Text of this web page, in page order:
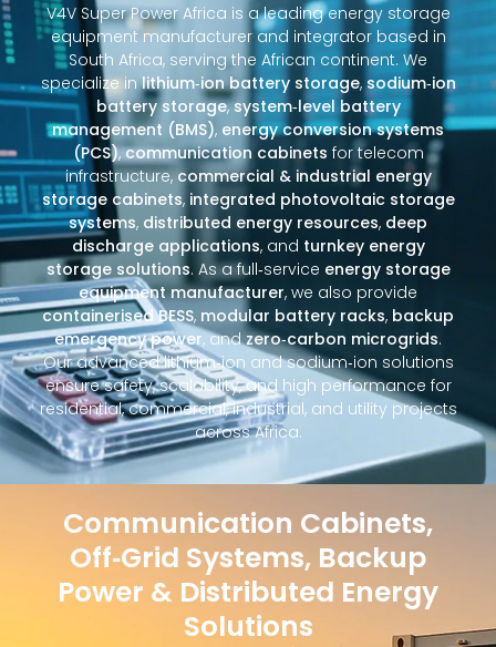
V4V Super Power Africa is a leading energy storage
equipment manufacturer and integrator based in
South Africa, serving the African continent. We
specialize inlithium‑ion battery storage, sodium‑ion
battery storage,system‑level battery
management (BMS), energy conversion systems
(PCS),communication cabinets for telecom
infrastructure,commercial & industrial energy
storage cabinets, integrated photovoltaic storage
systems, distributed energy resources, deep
discharge applications, and turnkey energy
storage solutions. As a full‑service energy storage
equipment manufacturer, we also provide
containerised BESS, modular battery racks, backup
emergency power, andzero‑carbon microgrids.
Our advanced lithium‑ion and sodium‑ion solutions
ensure safety, scalability, and high performance for
residential, commercial, industrial, and utility projects
across Africa.
Communication Cabinets,
Off‑Grid Systems, Backup
Power & Distributed Energy
Solutions